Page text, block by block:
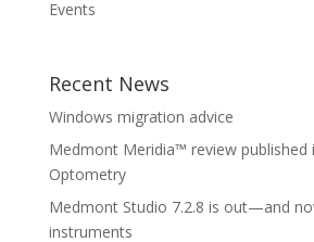
Events
Recent News
Windows migration advice
Medmont Meridia™ review published
Optometry
Medmont Studio 7.2.8 is out—and
instruments